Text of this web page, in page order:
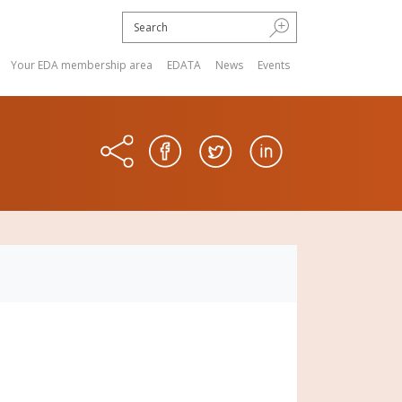
Your EDA membership area EDATA News Events